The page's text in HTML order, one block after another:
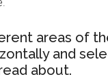
areas of
and
about.